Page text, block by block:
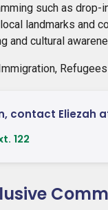
such as
landmarks and
and cultural
contact Eliezah
122